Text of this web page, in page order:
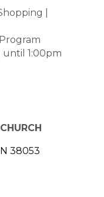
|
1:00pm
38053